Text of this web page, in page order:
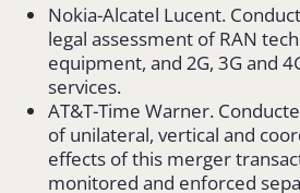
Nokia-Alcatel Lucent.
legal assessment of RAN
equipment, and 2G, 3G and
services.
AT&T-Time Warner.
of unilateral, vertical and
effects of this merger
monitored and enforced